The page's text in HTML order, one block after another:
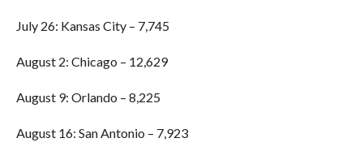
July 26: Kansas City – 7,745
August 2: Chicago – 12,629
August 9: Orlando – 8,225
August 16: San Antonio – 7,923